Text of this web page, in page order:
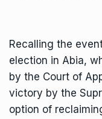
Recalling the
election in Abia,
by the Court of
victory by the
option of